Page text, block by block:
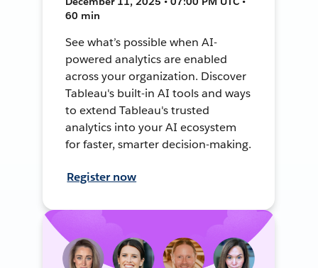
60 min
See what’s possible when AI-
powered analytics are enabled
across your organization. Discover
Tableau's built-in AI tools and ways
to extend Tableau's trusted
analytics into your AI ecosystem
for faster, smarter decision-making.
Register now